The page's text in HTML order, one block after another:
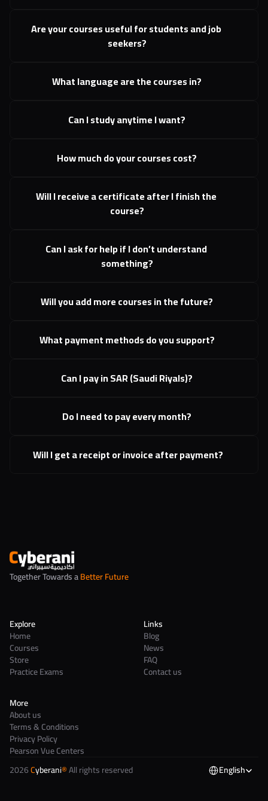
Are your courses useful for students and job
seekers?
What language are the courses in?
Can I study anytime I want?
How much do your courses cost?
Will I receive a certificate after I finish the
course?
Can I ask for help if I don’t understand
something?
Will you add more courses in the future?
What payment methods do you support?
Can I pay in SAR (Saudi Riyals)?
Do I need to pay every month?
Will I get a receipt or invoice after payment?
Together Towards a Better Future
Explore
Home
Courses
Store
Practice Exams
Links
Blog
News
FAQ
Contact us
More
About us
Terms & Conditions
Privacy Policy
Pearson Vue Centers
2026 Cyberani® All rights reserved Select Language
English